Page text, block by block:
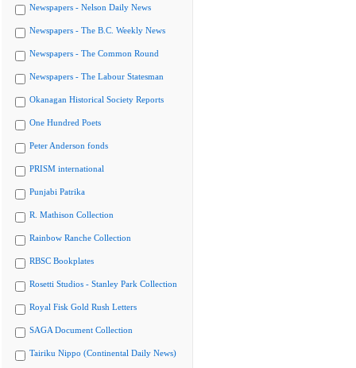
Newspapers - Nelson Daily News
Newspapers - The B.C. Weekly News
Newspapers - The Common Round
Newspapers - The Labour Statesman
Okanagan Historical Society Reports
One Hundred Poets
Peter Anderson fonds
PRISM international
Punjabi Patrika
R. Mathison Collection
Rainbow Ranche Collection
RBSC Bookplates
Rosetti Studios - Stanley Park Collection
Royal Fisk Gold Rush Letters
SAGA Document Collection
Tairiku Nippo (Continental Daily News)